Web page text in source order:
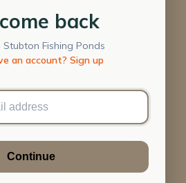
back
Stubton Fishing Ponds
an account? Sign up
Continue